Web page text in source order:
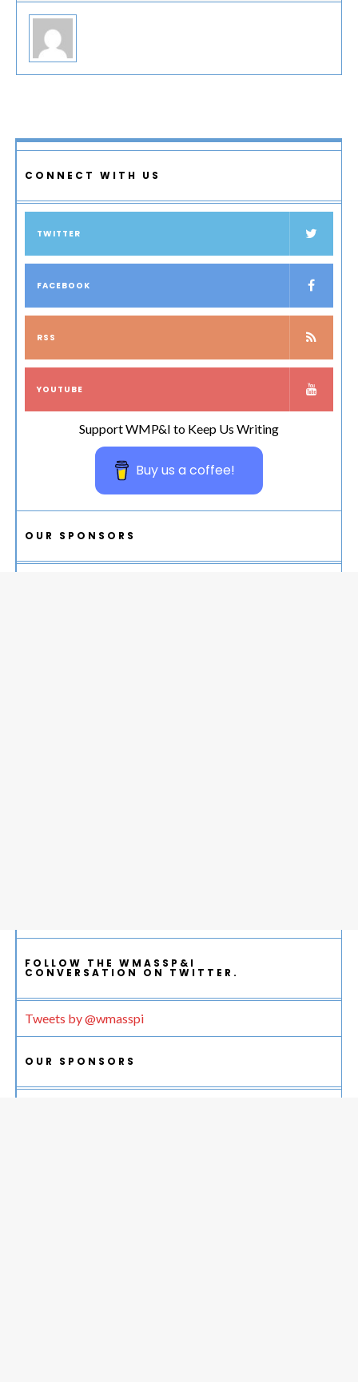
CONNECT WITH US
TWITTER
FACEBOOK
RSS
YOUTUBE
Support WMP&I to Keep Us Writing
Buy us a coffee!
OUR SPONSORS
FOLLOW THE WMASSP&I
CONVERSATION ON TWITTER.
Tweets by @wmasspi
OUR SPONSORS